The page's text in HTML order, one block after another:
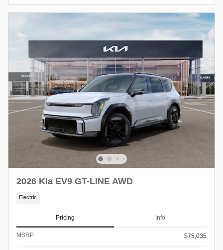
2026 Kia EV9 GT-LINE AWD
Electric
Pricing Info
MSRP $75,035